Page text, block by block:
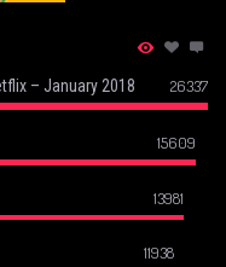
– January 2018 26337
15609
13981
11938